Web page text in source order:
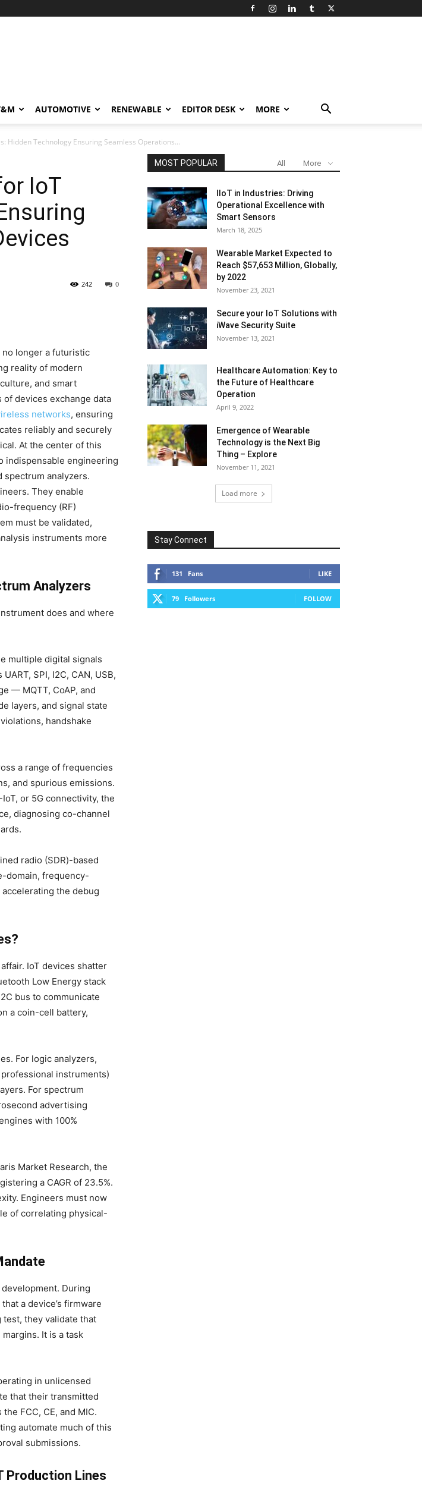
AUTOMOTIVE RENEWABLE EDITOR DESK MORE
Hidden Technology Ensuring Seamless Operations...
IoT
0
242
longer a futuristic
reality of modern
and smart
devices exchange data
networks, ensuring
reliably and securely
At the center of this
indispensable engineering
spectrum analyzers.
They enable
frequency (RF)
must be validated,
instruments more
Analyzers
does and where
multiple digital signals
SPI, I2C, CAN, USB,
— MQTT, CoAP, and
layers, and signal state
handshake
a range of frequencies
and spurious emissions.
or 5G connectivity, the
diagnosing co-channel
radio (SDR)-based
domain, frequency-
the debug
IoT devices shatter
Low Energy stack
bus to communicate
a coin-cell battery,
For logic analyzers,
instruments)
For spectrum
advertising
with 100%
Market Research, the
a CAGR of 23.5%.
Engineers must now
of correlating physical-
During
a device’s firmware
they validate that
It is a task
in unlicensed
that their transmitted
FCC, CE, and MIC.
automate much of this
submissions.
Production Lines
MOST POPULAR All More
IIoT in Industries: Driving
Operational Excellence with
Smart Sensors
March 18, 2025
Wearable Market Expected to
Reach $57,653 Million, Globally,
by 2022
November 23, 2021
Secure your IoT Solutions with
iWave Security Suite
November 13, 2021
Healthcare Automation: Key to
the Future of Healthcare
Operation
April 9, 2022
Emergence of Wearable
Technology is the Next Big
Thing – Explore
November 11, 2021
Load more
Stay Connect
131 Fans LIKE
79 Followers FOLLOW